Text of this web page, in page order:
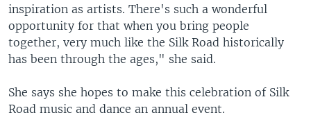
inspiration as artists. There's such a wonderful
opportunity for that when you bring people
together, very much like the Silk Road historically
has been through the ages," she said.
She says she hopes to make this celebration of Silk
Road music and dance an annual event.